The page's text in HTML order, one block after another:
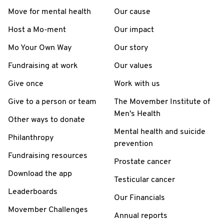
Move for mental health
Host a Mo-ment
Mo Your Own Way
Fundraising at work
Give once
Give to a person or team
Other ways to donate
Philanthropy
Fundraising resources
Download the app
Leaderboards
Movember Challenges
Our cause
Our impact
Our story
Our values
Work with us
The Movember Institute of
Men's Health
Mental health and suicide
prevention
Prostate cancer
Testicular cancer
Our Financials
Annual reports